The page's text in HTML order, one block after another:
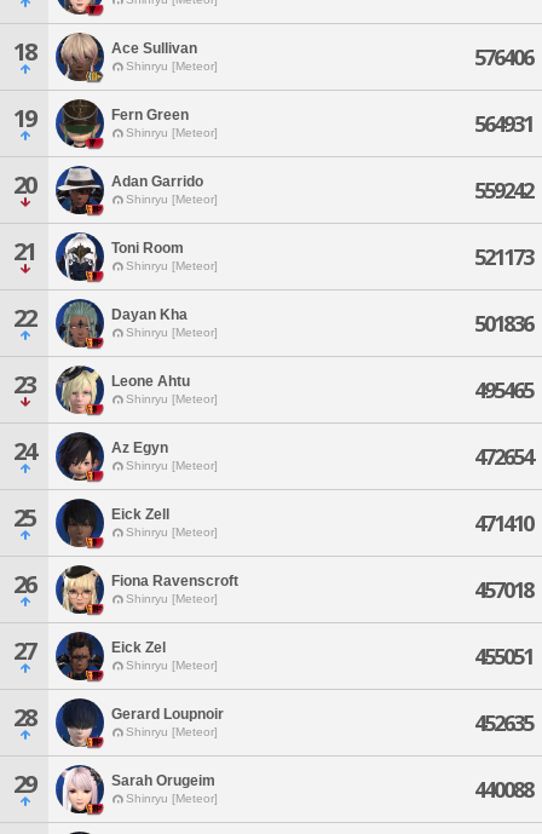
18 Ace Sullivan
Shinryu [Meteor] 576406
19 Fern Green
Shinryu [Meteor] 564931
20 Adan Garrido
Shinryu [Meteor] 559242
21 Toni Room
Shinryu [Meteor] 521173
22 Dayan Kha
Shinryu [Meteor] 501836
23 Leone Ahtu
Shinryu [Meteor] 495465
24 Az Egyn
Shinryu [Meteor] 472654
25 Eick Zell
Shinryu [Meteor] 471410
26 Fiona Ravenscroft
Shinryu [Meteor] 457018
27 Eick Zel
Shinryu [Meteor] 455051
28 Gerard Loupnoir
Shinryu [Meteor] 452635
29 Sarah Orugeim
Shinryu [Meteor] 440088